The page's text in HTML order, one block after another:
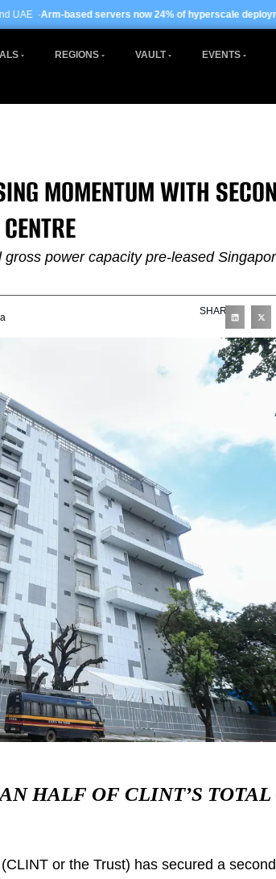
servers now 24% of hyperscale deployments· EU AI Act
REGIONS VAULT EVENTS
MOMENTUM WITH
power capacity pre-leased
SHARE
HALF OF CLINT’S TOTAL
(CLINT or the Trust) has secured a